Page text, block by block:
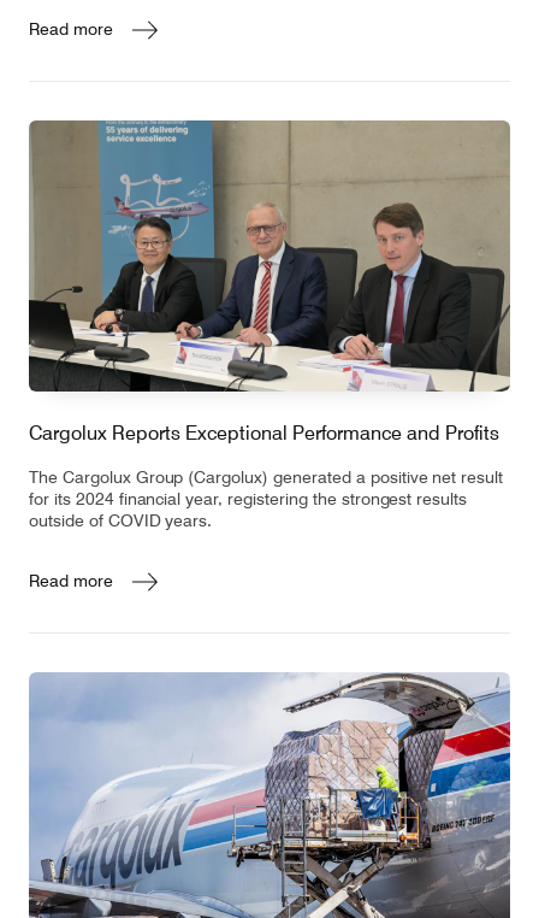
Read more
Cargolux Reports Exceptional Performance and Profits
The Cargolux Group (Cargolux) generated a positive net result
for its 2024 financial year, registering the strongest results
outside of COVID years.
Read more